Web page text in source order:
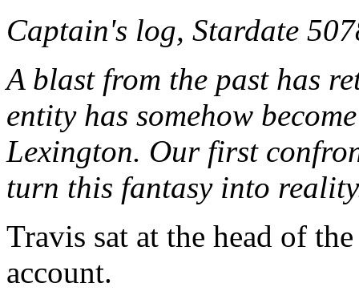
Captain's log, Stardate
A blast from the past has
entity has somehow
Lexington. Our first
turn this fantasy into
Travis sat at the head of
account.